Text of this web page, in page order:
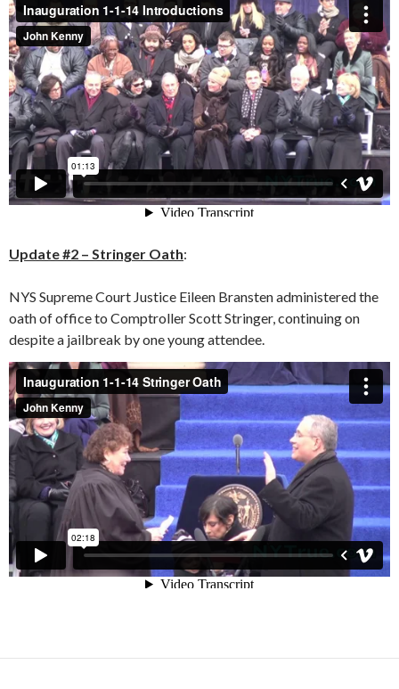
Update #2 – Stringer Oath:
NYS Supreme Court Justice Eileen Bransten administered the
oath of office to Comptroller Scott Stringer, continuing on
despite a jailbreak by one young attendee.